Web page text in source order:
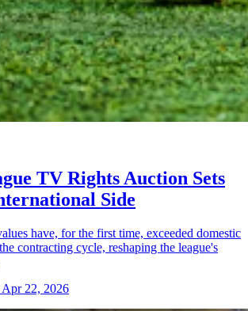
TV Rights Auction Sets
Side
have, for the first time, exceeded domestic
contracting cycle, reshaping the league's
Apr 22, 2026